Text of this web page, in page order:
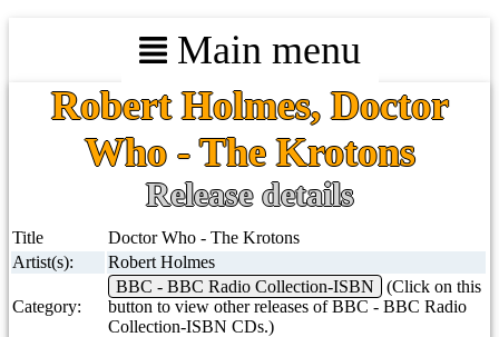
Main menu
Robert Holmes, Doctor
Who - The Krotons
Release details
Title
Doctor Who - The Krotons
Artist(s):
Robert Holmes
Category:
BBC - BBC Radio Collection-ISBN
(Click on this
button to view other releases of BBC - BBC Radio
Collection-ISBN CDs.)